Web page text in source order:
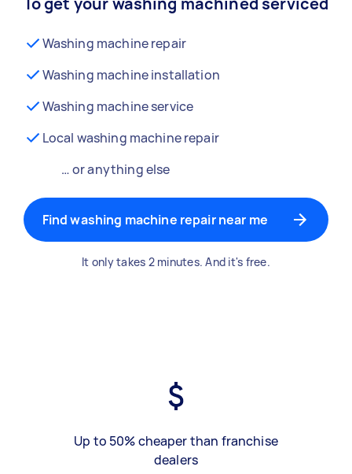
Washing machine repair
Washing machine installation
Washing machine service
Local washing machine repair
… or anything else
Find washing machine repair near me
It only takes 2 minutes. And it's free.
Up to 50% cheaper than franchise
dealers